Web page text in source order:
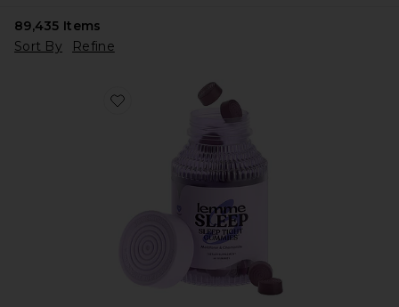
89,435 Items
Sort By
Refine
Favorite Sleep, Melatonin & Magnesium Gummies